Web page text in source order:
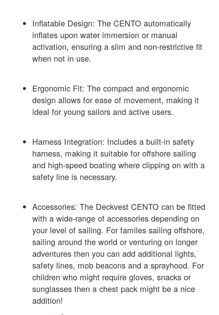
Inflatable Design: The CENTO automatically
inflates upon water immersion or manual
activation, ensuring a slim and non-restrictive fit
when not in use.
Ergonomic Fit: The compact and ergonomic
design allows for ease of movement, making it
ideal for young sailors and active users.
Harness Integration: Includes a built-in safety
harness, making it suitable for offshore sailing
and high-speed boating where clipping on with a
safety line is necessary.
Accessories: The Deckvest CENTO can be fitted
with a wide-range of accessories depending on
your level of sailing. For familes sailing offshore,
sailing around the world or venturing on longer
adventures then you can add additional lights,
safety lines, mob beacons and a sprayhood. For
children who might require gloves, snacks or
sunglasses then a chest pack might be a nice
addition!